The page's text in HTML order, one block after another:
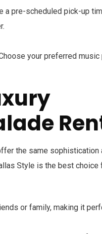
a pre-scheduled pick-up
your preferred
the same sophistication
Style is the best
or family, making it